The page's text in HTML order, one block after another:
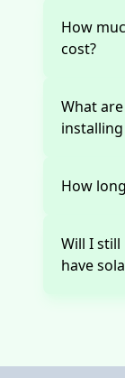
How
cost?
What
How
Will I still
have